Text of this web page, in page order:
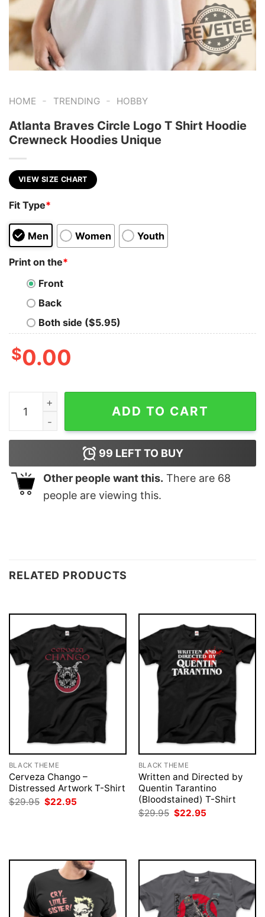
HOME - TRENDING - HOBBY
Atlanta Braves Circle Logo T Shirt Hoodie
Crewneck Hoodies Unique
VIEW SIZE CHART
Fit Type*
Men Women Youth
Print on the*
Front
Back
Both side ($5.95)
$0.00
Atlanta Braves Circle Logo T Shirt Hoodie Crewneck
ADD TO CART
99 LEFT TO BUY
Other people want this. There are 68
people are viewing this.
RELATED PRODUCTS
BLACK THEME
Cerveza Chango –
Distressed Artwork T-Shirt
$29.95 Original
price
$22.95
BLACK THEME
Written and Directed by
Quentin Tarantino
(Bloodstained) T-Shirt
$29.95 Original
price
$22.95